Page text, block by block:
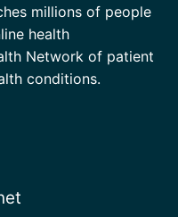
millions of people
health
Network of patient
conditions.